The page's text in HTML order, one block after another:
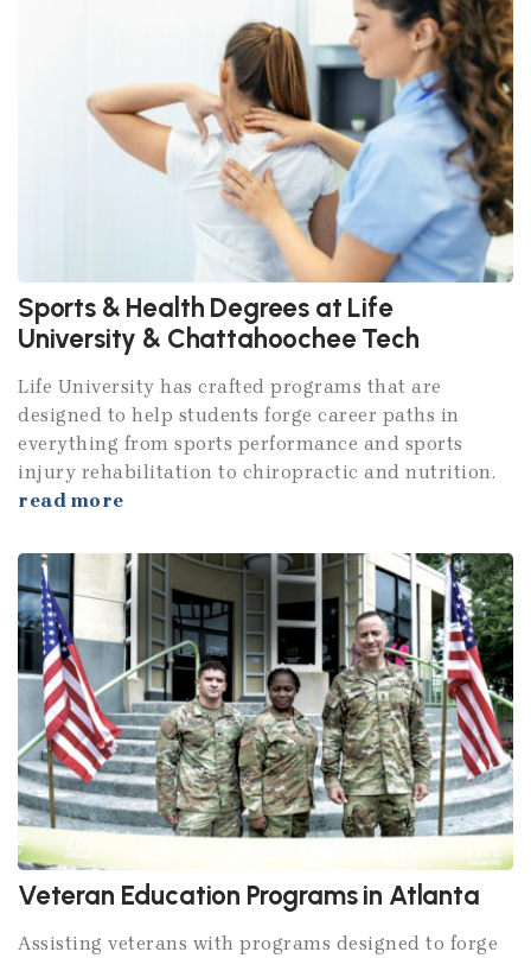
Sports & Health Degrees at Life
University & Chattahoochee Tech
Life University has crafted programs that are
designed to help students forge career paths in
everything from sports performance and sports
injury rehabilitation to chiropractic and nutrition.
read more
Veteran Education Programs in Atlanta
Assisting veterans with programs designed to forge